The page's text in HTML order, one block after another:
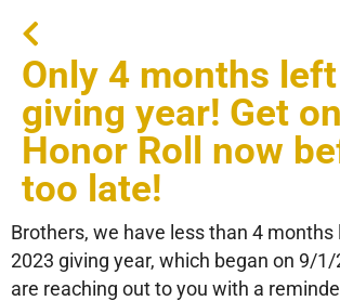
Only 4 months
giving year! Get
Honor Roll now
too late!
Brothers, we have less than 4 months
2023 giving year, which began on 9/1/
are reaching out to you with a